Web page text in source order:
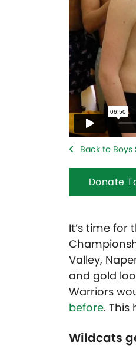
Back to Boys
Donate
It’s time for
Valley,
and gold
Warriors
before. This
Wildcats